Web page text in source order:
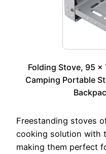
Folding Stove, 95 x
Camping Portable
Freestanding stoves
cooking solution with
making them perfect